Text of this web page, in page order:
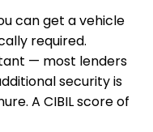
can get a vehicle
required.
— most lenders
security is
A CIBIL score of